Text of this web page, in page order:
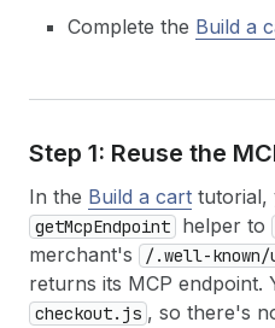
Complete the Build a
Step 1: Reuse the
In the Build a cart tutorial,
getMcpEndpoint helper to
merchant's
/.well-known/
returns its MCP endpoint.
checkout.js , so there's